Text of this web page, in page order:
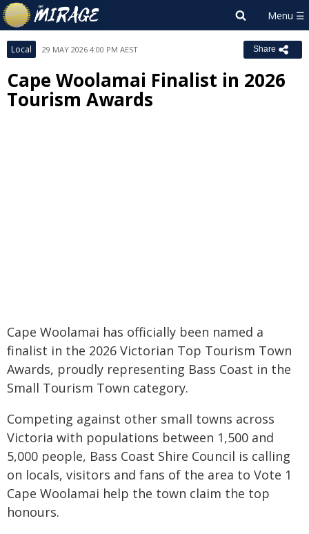
Local 29 MAY 2026 4:00 PM AEST Share
Cape Woolamai Finalist in 2026
Tourism Awards
Cape Woolamai has officially been named a
finalist in the 2026 Victorian Top Tourism Town
Awards, proudly representing Bass Coast in the
Small Tourism Town category.
Competing against other small towns across
Victoria with populations between 1,500 and
5,000 people, Bass Coast Shire Council is calling
on locals, visitors and fans of the area to Vote 1
Cape Woolamai help the town claim the top
honours.